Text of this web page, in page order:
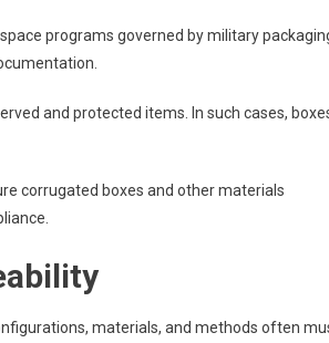
programs governed by military
and protected items. In such cases,
corrugated boxes and other materials
materials, and methods often